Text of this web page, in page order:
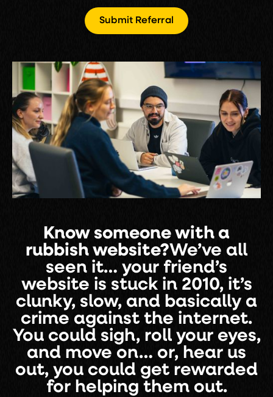
Submit Referral
Know someone with a
rubbish website?We’ve all
seen it… your friend’s
website is stuck in 2010, it’s
clunky, slow, and basically a
crime against the internet.
You could sigh, roll your eyes,
and move on… or, hear us
out, you could get rewarded
for helping them out.